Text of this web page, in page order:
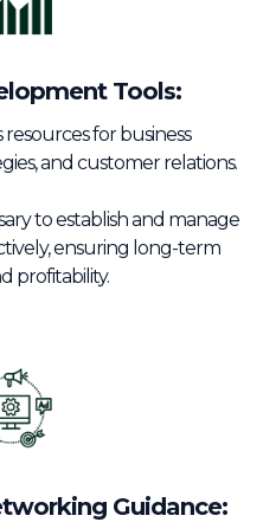
Tools:
for business
and customer relations.
to establish and manage
ensuring long-term
profitability.
Guidance: